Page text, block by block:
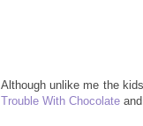
Although unlike me the
Trouble With Chocolateand